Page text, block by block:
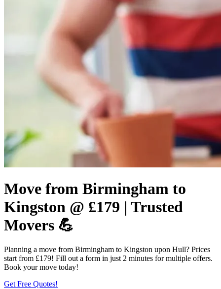
Move from Birmingham to
Kingston @ £179 | Trusted
Movers 💪
Planning a move from Birmingham to Kingston upon Hull? Prices
start from £179! Fill out a form in just 2 minutes for multiple offers.
Book your move today!
Get Free Quotes!